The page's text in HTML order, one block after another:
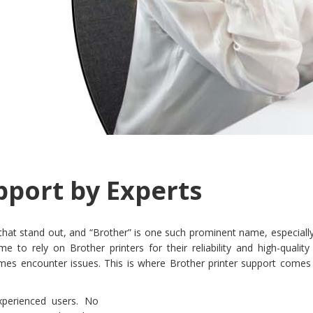
by Experts
stand out, and “Brother” is one such prominent name,
to rely on Brother printers for their reliability and high-quality
encounter issues. This is where Brother printer support
users. No